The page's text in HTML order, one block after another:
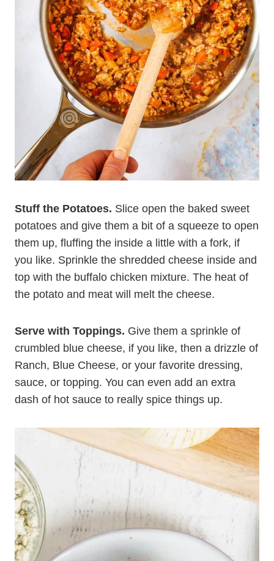
Stuff the Potatoes. Slice open the baked sweet
potatoes and give them a bit of a squeeze to open
them up, fluffing the inside a little with a fork, if
you like. Sprinkle the shredded cheese inside and
top with the buffalo chicken mixture. The heat of
the potato and meat will melt the cheese.
Serve with Toppings. Give them a sprinkle of
crumbled blue cheese, if you like, then a drizzle of
Ranch, Blue Cheese, or your favorite dressing,
sauce, or topping. You can even add an extra
dash of hot sauce to really spice things up.